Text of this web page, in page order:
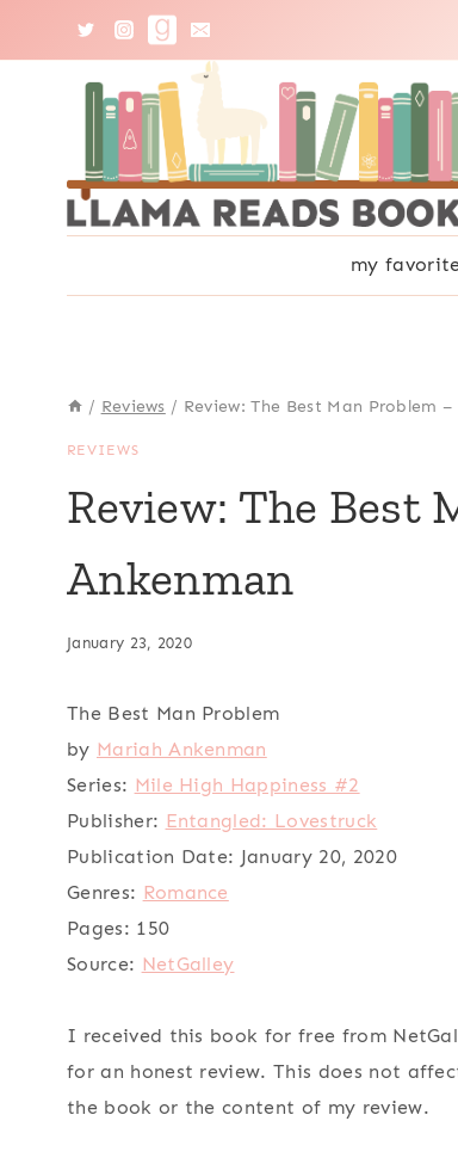
my
/ Reviews / Review: The Best Man Problem
REVIEWS
Review: The Best
Ankenman
January 23, 2020
The Best Man Problem
by Mariah Ankenman
Series: Mile High Happiness #2
Publisher: Entangled: Lovestruck
Publication Date: January 20, 2020
Genres: Romance
Pages: 150
Source: NetGalley
I received this book for free from
for an honest review. This does not
the book or the content of my review.